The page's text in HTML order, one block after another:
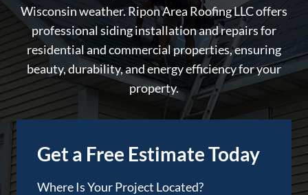
Wisconsin weather. Ripon Area Roofing LLC offers
professional siding installation and repairs for
residential and commercial properties, ensuring
beauty, durability, and energy efficiency for your
property.
Get a Free Estimate Today
Where Is Your Project Located?